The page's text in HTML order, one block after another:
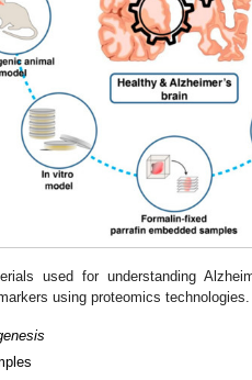
used for understanding
using proteomics technologies.